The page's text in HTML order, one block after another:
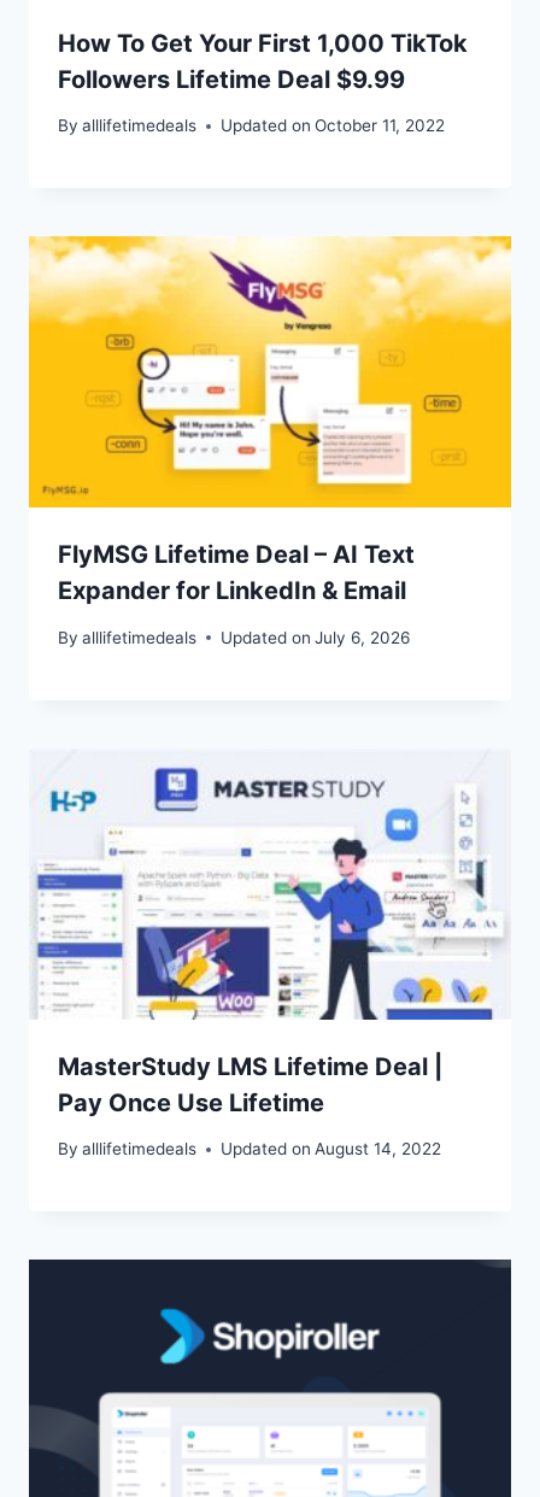
How To Get Your First 1,000 TikTok
Followers Lifetime Deal $9.99
By alllifetimedeals Updated on October 11, 2022
FlyMSG Lifetime Deal – AI Text
Expander for LinkedIn & Email
By alllifetimedeals Updated on July 6, 2026
MasterStudy LMS Lifetime Deal |
Pay Once Use Lifetime
By alllifetimedeals Updated on August 14, 2022